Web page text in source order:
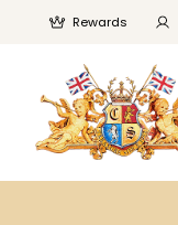
Rewards